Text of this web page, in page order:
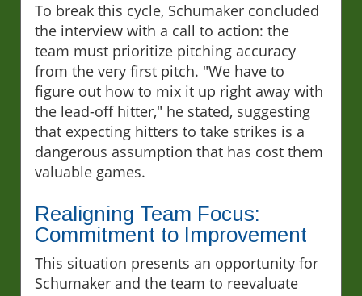
To break this cycle, Schumaker concluded
the interview with a call to action: the
team must prioritize pitching accuracy
from the very first pitch. "We have to
figure out how to mix it up right away with
the lead-off hitter," he stated, suggesting
that expecting hitters to take strikes is a
dangerous assumption that has cost them
valuable games.
Realigning Team Focus:
Commitment to Improvement
This situation presents an opportunity for
Schumaker and the team to reevaluate